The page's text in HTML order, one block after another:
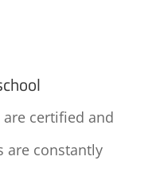
certified and
are constantly